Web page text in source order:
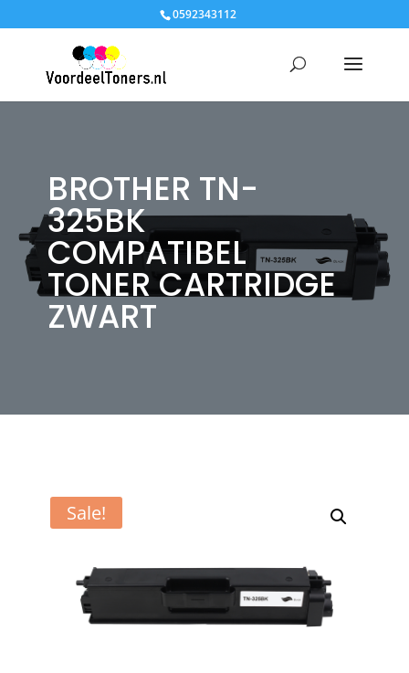
0592343112
BROTHER TN-
325BK
COMPATIBEL
TONER CARTRIDGE
ZWART
Sale!